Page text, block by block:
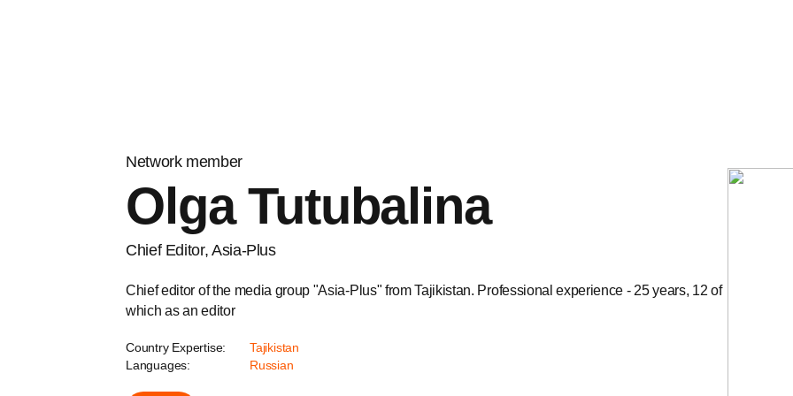
Network member
Olga Tutubalina
Chief Editor, Asia-Plus
Chief editor of the media group "Asia-Plus" from Tajikistan. Professional experience - 25 years, 12 of
which as an editor
Country Expertise:
Tajikistan
Languages:
Russian